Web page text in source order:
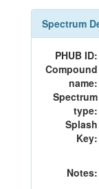
Spectrum
PHUB ID:
Compound
name:
Spectrum
type:
Splash
Key:
Notes: